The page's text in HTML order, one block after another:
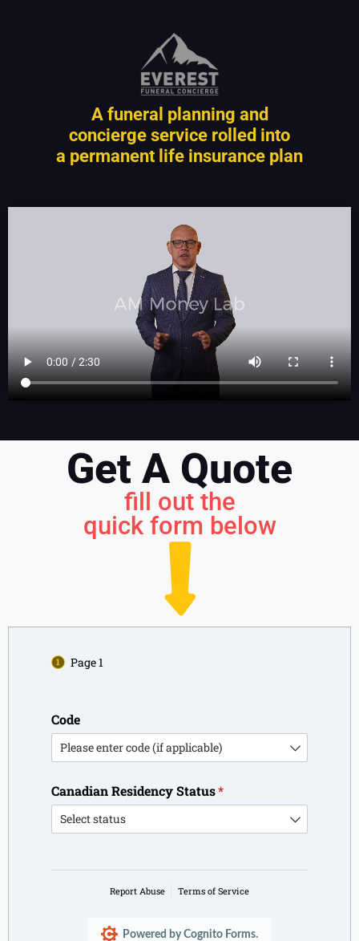
A funeral planning and
concierge service rolled into
a permanent life insurance plan
Get A Quote
fill out the
quick form below
Page 1
Code
Canadian Residency Status*
(required)
Report Abuse Terms of Service
Powered by Cognito Forms.